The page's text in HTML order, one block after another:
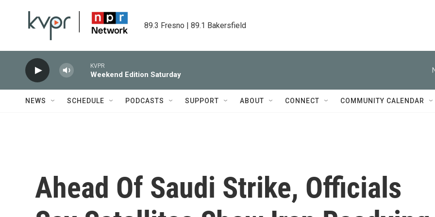
89.3 Fresno | 89.1 Bakersfield
KVPR
Weekend Edition Saturday
NEWS SCHEDULE PODCASTS SUPPORT ABOUT CONNECT COMMUNITY CALENDAR
Ahead Of Saudi Strike, Officials